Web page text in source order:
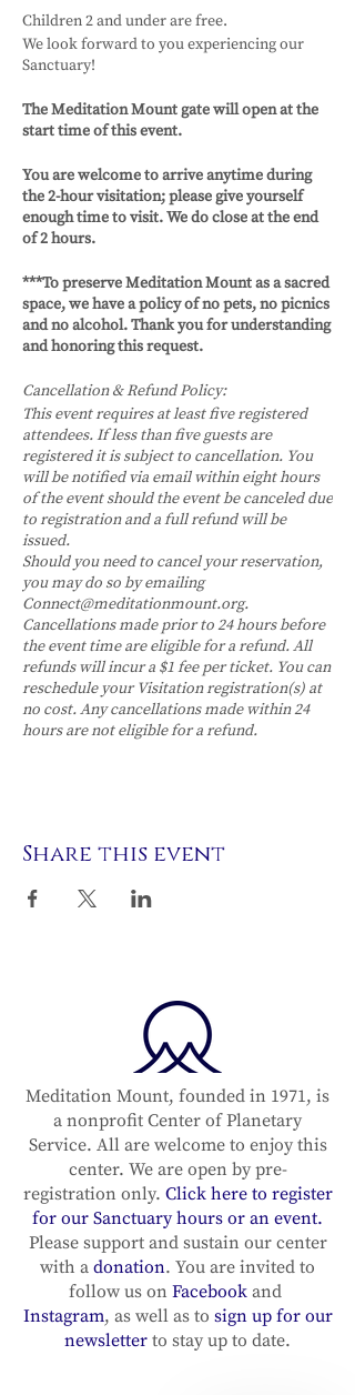
Children 2 and under are free.
We look forward to you experiencing our
Sanctuary!
The Meditation Mount gate will open at the
start time of this event.
You are welcome to arrive anytime during
the 2-hour visitation; please give yourself
enough time to visit. We do close at the end
of 2 hours.
***To preserve Meditation Mount as a sacred
space, we have a policy of no pets, no picnics
and no alcohol. Thank you for understanding
and honoring this request.
Cancellation & Refund Policy:
This event requires at least five registered
attendees. If less than five guests are
registered it is subject to cancellation. You
will be notified via email within eight hours
of the event should the event be canceled due
to registration and a full refund will be
issued.
Should you need to cancel your reservation,
you may do so by emailing
Connect@meditationmount.org.
Cancellations made prior to 24 hours before
the event time are eligible for a refund. All
refunds will incur a $1 fee per ticket. You can
reschedule your Visitation registration(s) at
no cost. Any cancellations made within 24
hours are not eligible for a refund.
Share this event
Meditation Mount, founded in 1971, is
a nonprofit Center of Planetary
Service. All are welcome to enjoy this
center. We are open by pre-
registration only. Click here to register
for our Sanctuary hours or an event.
Please support and sustain our center
with a donation. You are invited to
follow us on Facebook and
Instagram, as well as to sign up for our
newsletter to stay up to date.